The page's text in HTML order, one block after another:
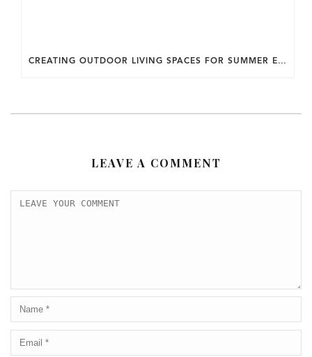
CREATING OUTDOOR LIVING SPACES FOR SUMMER ENTERTAINING IN MARYLAND.
LEAVE A COMMENT